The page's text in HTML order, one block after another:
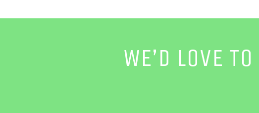
WE’D LOVE